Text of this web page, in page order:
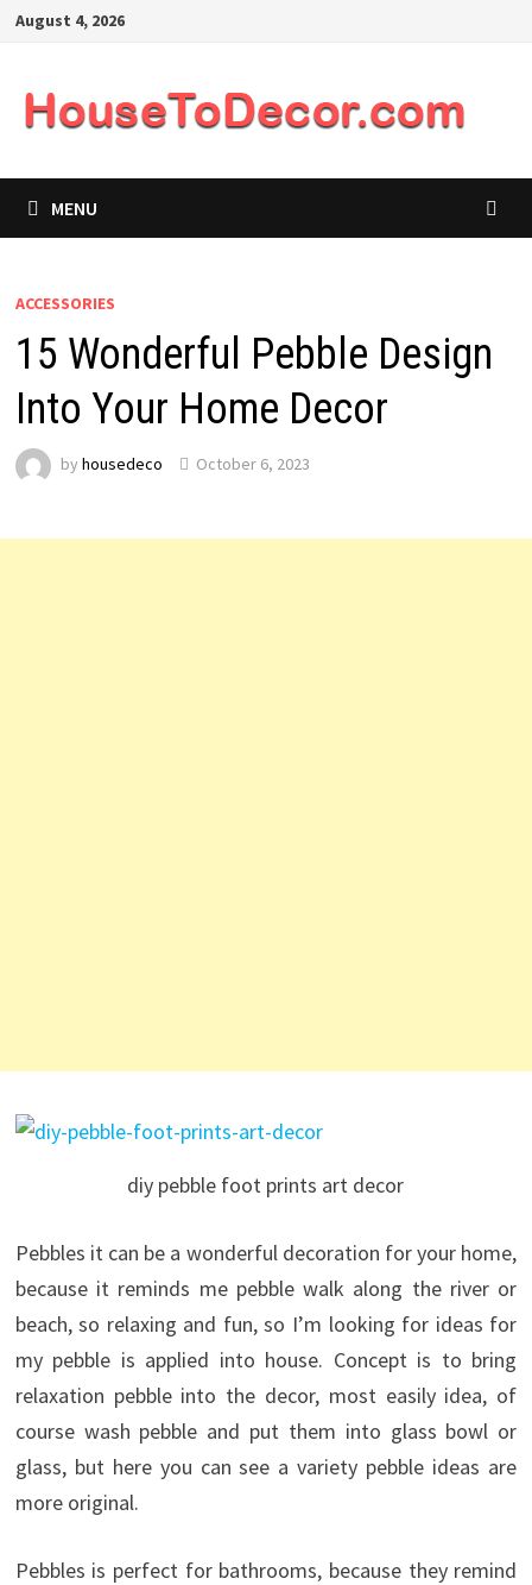
SkipAugust 4, 2026
MENU
ACCESSORIES
15 Wonderful Pebble Design
Into Your Home Decor
by housedeco October 6, 2023
diy pebble foot prints art decor
Pebbles it can be a wonderful decoration for your home,
because it reminds me pebble walk along the river or
beach, so relaxing and fun, so I’m looking for ideas for
my pebble is applied into house. Concept is to bring
relaxation pebble into the decor, most easily idea, of
course wash pebble and put them into glass bowl or
glass, but here you can see a variety pebble ideas are
more original.
Pebbles is perfect for bathrooms, because they remind